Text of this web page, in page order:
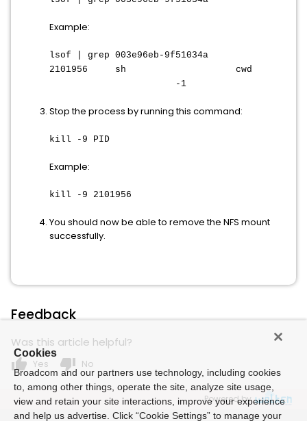
Example:
lsof | grep 003e96eb-9f51034a
2101956 sh cwd
-1
Stop the process by running this command:
kill -9 PID
Example:
kill -9 2101956
You should now be able to remove the NFS mount
successfully.
Feedback
Was this article helpful?
thumb_up Yes thumb_down No
Powered by
Cookies
Broadcom and our partners use technology, including cookies
to, among other things, operate the site, analyze site usage,
view and retain your site interactions, improve your experience
and help us advertise. Click “Cookie Settings” to manage your